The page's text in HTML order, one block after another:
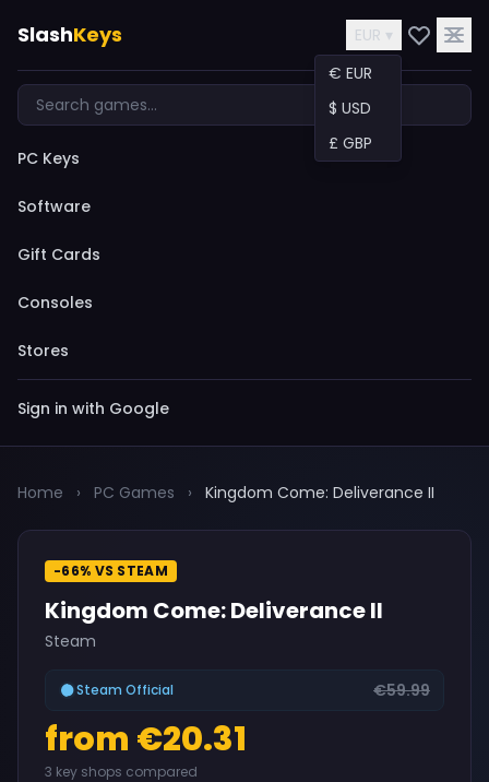
SlashKeys
EUR ▾
€ EUR
$ USD
£ GBP
PC Keys
Software
Gift Cards
Consoles
Stores
Sign in with Google
Home › PC Games › Kingdom Come: Deliverance II
-66% VS STEAM
Kingdom Come: Deliverance II
Steam
Steam Official €59.99
from €20.31
3 key shops compared